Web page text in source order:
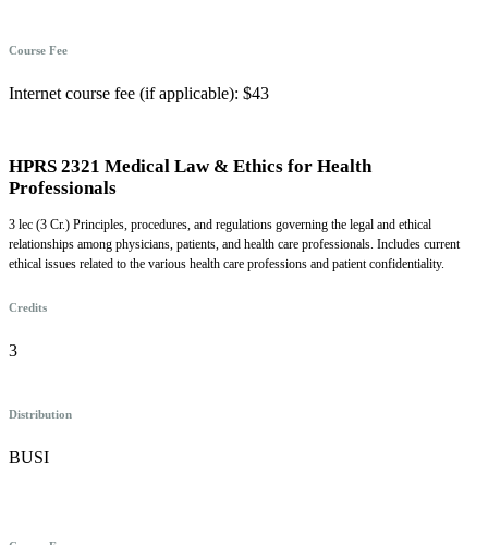
Course Fee
Internet course fee (if applicable): $43
HPRS 2321 Medical Law & Ethics for Health
Professionals
3 lec (3 Cr.) Principles, procedures, and regulations governing the legal and ethical
relationships among physicians, patients, and health care professionals. Includes current
ethical issues related to the various health care professions and patient confidentiality.
Credits
3
Distribution
BUSI